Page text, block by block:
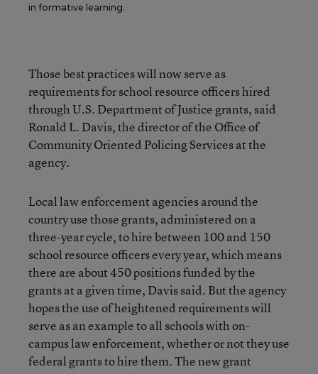
in formative learning.
Those best practices will now serve as
requirements for school resource officers hired
through U.S. Department of Justice grants, said
Ronald L. Davis, the director of the Office of
Community Oriented Policing Services at the
agency.
Local law enforcement agencies around the
country use those grants, administered on a
three-year cycle, to hire between 100 and 150
school resource officers every year, which means
there are about 450 positions funded by the
grants at a given time, Davis said. But the agency
hopes the use of heightened requirements will
serve as an example to all schools with on-
campus law enforcement, whether or not they use
federal grants to hire them. The new grant